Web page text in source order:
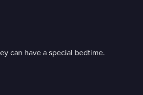
can have a special bedtime.